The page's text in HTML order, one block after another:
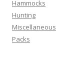
Hammocks
Hunting
Miscellaneous
Packs